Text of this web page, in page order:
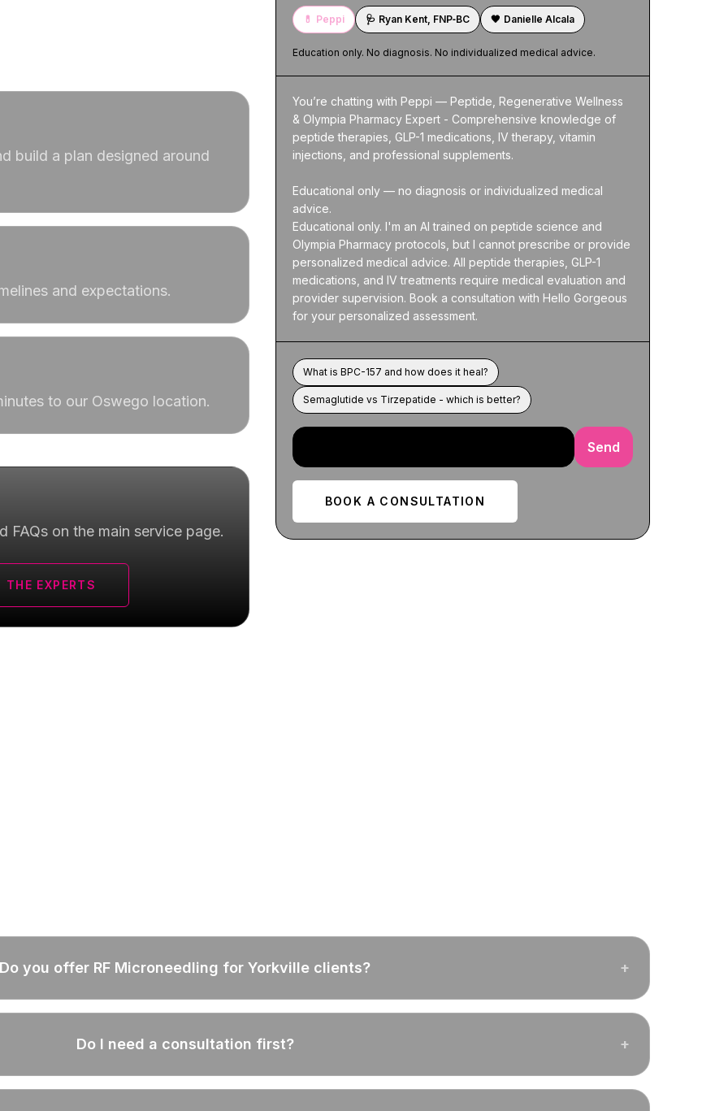
build a plan designed around
and expectations.
to our Oswego location.
FAQs on the main service page.
THE EXPERTS
💊 Peppi 🩺 Ryan Kent, FNP‑BC 🖤 Danielle Alcala
Education only. No diagnosis. No individualized medical advice.
You’re chatting with Peppi — Peptide, Regenerative Wellness
& Olympia Pharmacy Expert - Comprehensive knowledge of
peptide therapies, GLP-1 medications, IV therapy, vitamin
injections, and professional supplements.
Educational only — no diagnosis or individualized medical
advice.
Educational only. I'm an AI trained on peptide science and
Olympia Pharmacy protocols, but I cannot prescribe or provide
personalized medical advice. All peptide therapies, GLP-1
medications, and IV treatments require medical evaluation and
provider supervision. Book a consultation with Hello Gorgeous
for your personalized assessment.
What is BPC-157 and how does it heal?
Semaglutide vs Tirzepatide - which is better?
Send
BOOK A CONSULTATION
Do you offer RF Microneedling for Yorkville clients? +
Do I need a consultation first? +